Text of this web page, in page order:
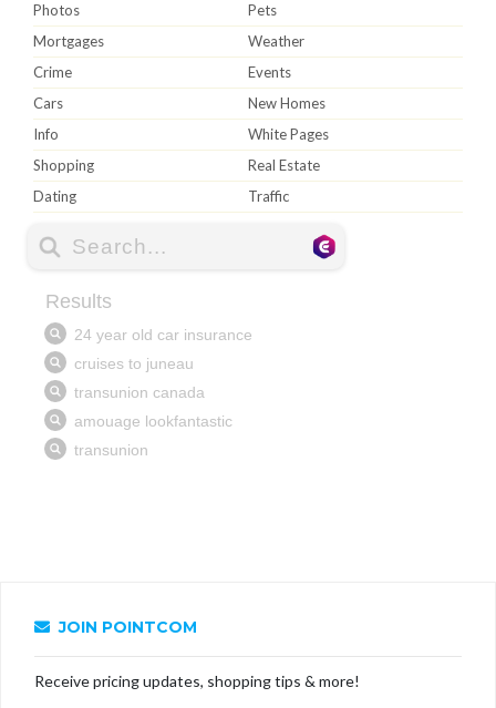
Photos
Pets
Mortgages
Weather
Crime
Events
Cars
New Homes
Info
White Pages
Shopping
Real Estate
Dating
Traffic
JOIN POINTCOM
Receive pricing updates, shopping tips & more!